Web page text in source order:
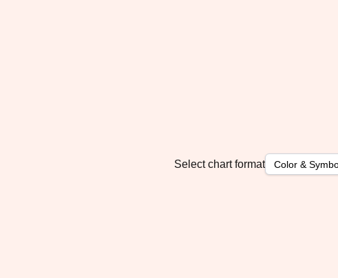
Select chart format